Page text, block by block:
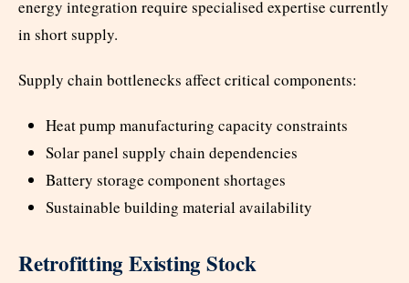
energy integration require specialised expertise currently
in short supply.
Supply chain bottlenecks affect critical components:
Heat pump manufacturing capacity constraints
Solar panel supply chain dependencies
Battery storage component shortages
Sustainable building material availability
Retrofitting Existing Stock